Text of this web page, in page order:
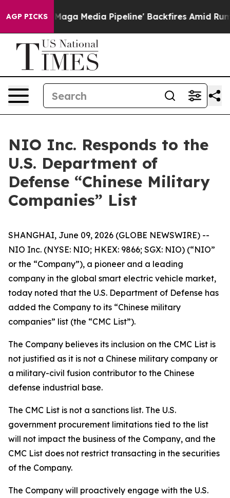
AGP PICKS
as 'Maga Media Pipeline' Backfires Amid
NIO Inc. Responds to the
U.S. Department of
Defense “Chinese Military
Companies” List
SHANGHAI, June 09, 2026 (GLOBE NEWSWIRE) --
NIO Inc. (NYSE: NIO; HKEX: 9866; SGX: NIO) (“NIO”
or the “Company”), a pioneer and a leading
company in the global smart electric vehicle market,
today noted that the U.S. Department of Defense has
added the Company to its “Chinese military
companies” list (the “CMC List”).
The Company believes its inclusion on the CMC List is
not justified as it is not a Chinese military company or
a military-civil fusion contributor to the Chinese
defense industrial base.
The CMC List is not a sanctions list. The U.S.
government procurement limitations tied to the list
will not impact the business of the Company, and the
CMC List does not restrict transacting in the securities
of the Company.
The Company will proactively engage with the U.S.